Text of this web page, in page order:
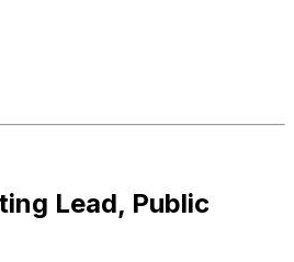
Lead, Public